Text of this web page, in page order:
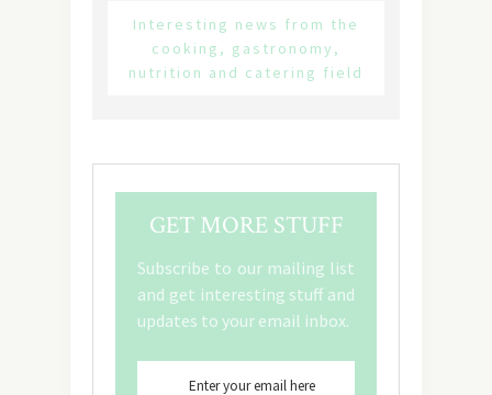
Interesting news from the
cooking, gastronomy,
nutrition and catering field
GET MORE STUFF
Subscribe to our mailing list
and get interesting stuff and
updates to your email inbox.